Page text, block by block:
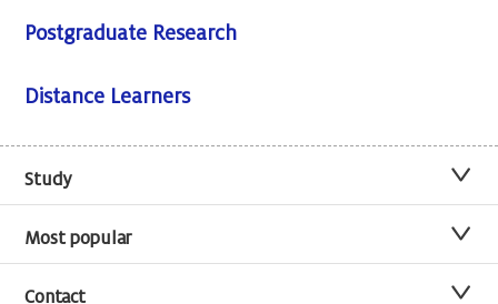
Postgraduate Research
Distance Learners
Study
Most popular
Contact